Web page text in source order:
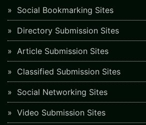
Social Bookmarking Sites
Directory Submission Sites
Article Submission Sites
Classified Submission Sites
Social Networking Sites
Video Submission Sites